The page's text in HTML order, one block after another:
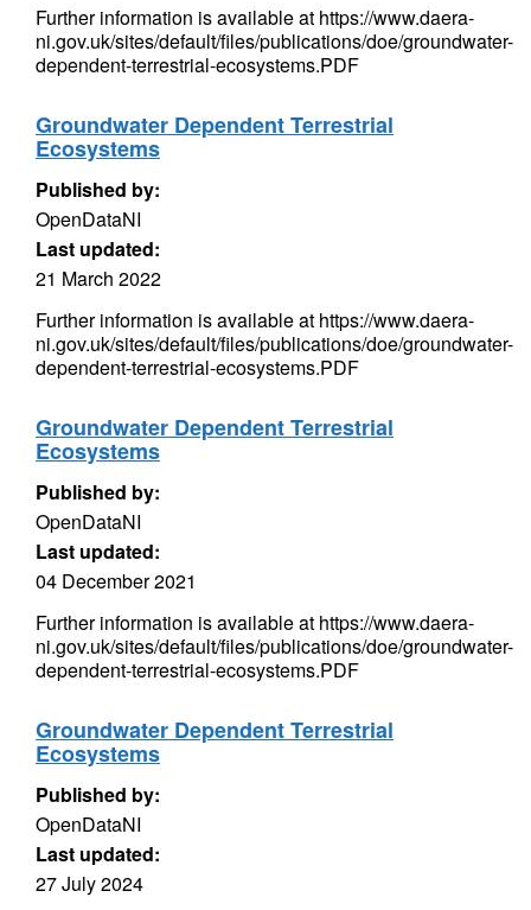
Further information is available at https://www.daera-
ni.gov.uk/sites/default/files/publications/doe/groundwater-
dependent-terrestrial-ecosystems.PDF
Groundwater Dependent Terrestrial
Ecosystems
Published by:
OpenDataNI
Last updated:
21 March 2022
Further information is available at https://www.daera-
ni.gov.uk/sites/default/files/publications/doe/groundwater-
dependent-terrestrial-ecosystems.PDF
Groundwater Dependent Terrestrial
Ecosystems
Published by:
OpenDataNI
Last updated:
04 December 2021
Further information is available at https://www.daera-
ni.gov.uk/sites/default/files/publications/doe/groundwater-
dependent-terrestrial-ecosystems.PDF
Groundwater Dependent Terrestrial
Ecosystems
Published by:
OpenDataNI
Last updated:
27 July 2024